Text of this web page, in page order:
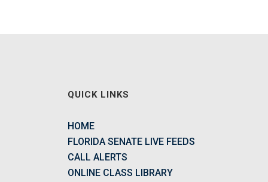
QUICK LINKS
HOME
FLORIDA SENATE LIVE FEEDS
CALL ALERTS
ONLINE CLASS LIBRARY